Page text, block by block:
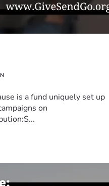
is a fund uniquely set up
on